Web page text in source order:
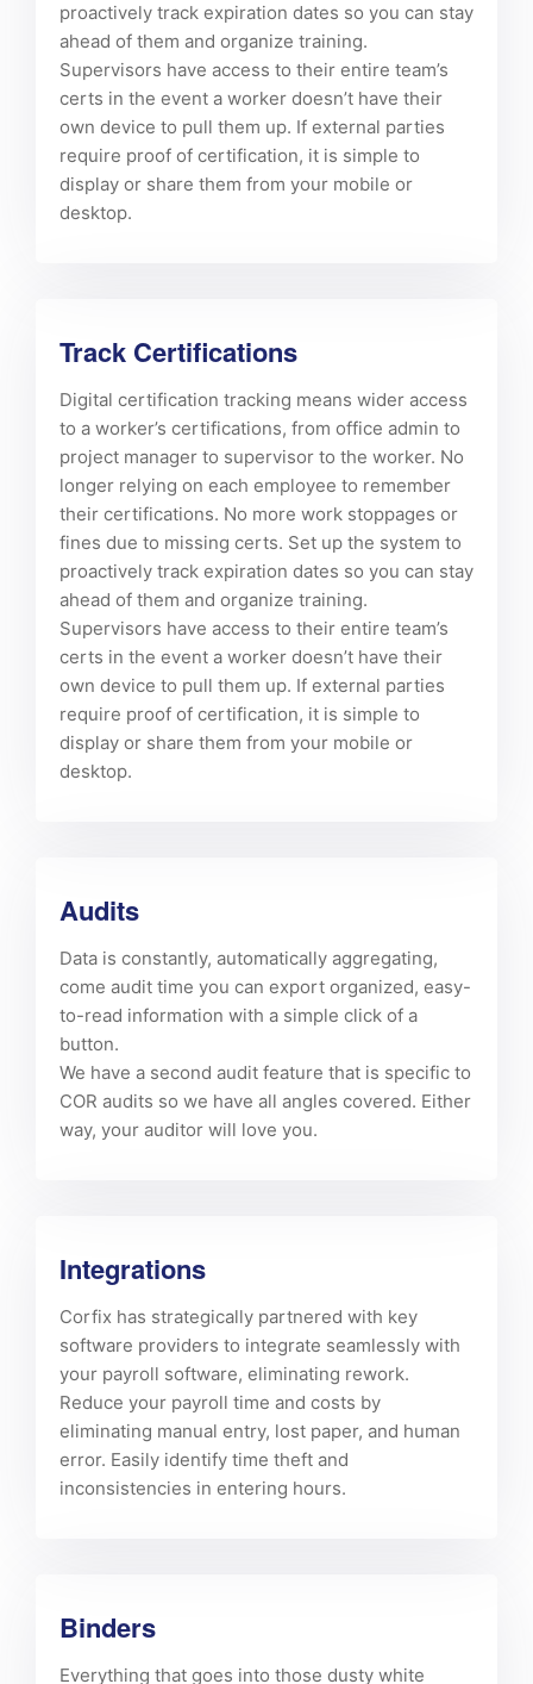
proactively track expiration dates so you can stay
ahead of them and organize training.
Supervisors have access to their entire team’s
certs in the event a worker doesn’t have their
own device to pull them up. If external parties
require proof of certification, it is simple to
display or share them from your mobile or
desktop.
Track Certifications
Digital certification tracking means wider access
to a worker’s certifications, from office admin to
project manager to supervisor to the worker. No
longer relying on each employee to remember
their certifications. No more work stoppages or
fines due to missing certs. Set up the system to
proactively track expiration dates so you can stay
ahead of them and organize training.
Supervisors have access to their entire team’s
certs in the event a worker doesn’t have their
own device to pull them up. If external parties
require proof of certification, it is simple to
display or share them from your mobile or
desktop.
Audits
Data is constantly, automatically aggregating,
come audit time you can export organized, easy-
to-read information with a simple click of a
button.
We have a second audit feature that is specific to
COR audits so we have all angles covered. Either
way, your auditor will love you.
Integrations
Corfix has strategically partnered with key
software providers to integrate seamlessly with
your payroll software, eliminating rework.
Reduce your payroll time and costs by
eliminating manual entry, lost paper, and human
error. Easily identify time theft and
inconsistencies in entering hours.
Binders
Everything that goes into those dusty white